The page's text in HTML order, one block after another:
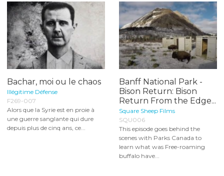
Bachar, moi ou le chaos
Illégitime Défense
F269-007
Alors que la Syrie est en proie à
une guerre sanglante qui dure
depuis plus de cinq ans, ce...
Banff National Park -
Bison Return: Bison
Return From the Edge...
Square Sheep Films
SQU006
This episode goes behind the
scenes with Parks Canada to
learn what was Free-roaming
buffalo have...